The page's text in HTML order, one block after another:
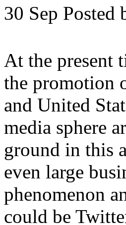
30 Sep Posted
At the present
the promotion
and United
media sphere
ground in this
even large
phenomenon
could be